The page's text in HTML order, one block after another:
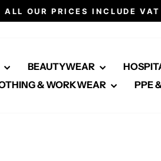
Pause
ALL OUR PRICES INCLUDE VAT
BEAUTYWEAR
& WORKWEAR
PPE